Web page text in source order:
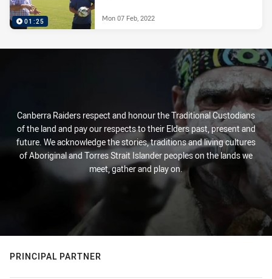
01:25 Mon 07 Feb, 2022
Canberra Raiders respect and honour the Traditional Custodians
of the land and pay our respects to their Elders past, present and
future. We acknowledge the stories, traditions and living cultures
of Aboriginal and Torres Strait Islander peoples on the lands we
meet, gather and play on.
PRINCIPAL PARTNER